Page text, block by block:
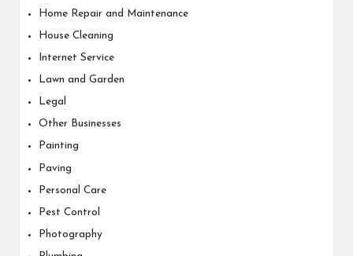
Home Repair and Maintenance
House Cleaning
Internet Service
Lawn and Garden
Legal
Other Businesses
Painting
Paving
Personal Care
Pest Control
Photography